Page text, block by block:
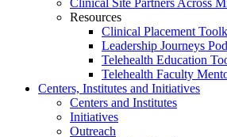
Clinical Site Partners Across
Resources
Clinical Placement
Leadership Journeys
Telehealth Education
Telehealth Faculty
Centers, Institutes and Initiatives
Centers and Institutes
Initiatives
Outreach